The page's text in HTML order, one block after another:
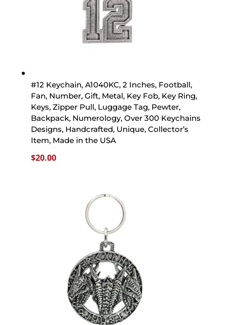
#12 Keychain, A1040KC, 2 Inches, Football,
Fan, Number, Gift, Metal, Key Fob, Key Ring,
Keys, Zipper Pull, Luggage Tag, Pewter,
Backpack, Numerology, Over 300 Keychains
Designs, Handcrafted, Unique, Collector’s
Item, Made in the USA
$20.00